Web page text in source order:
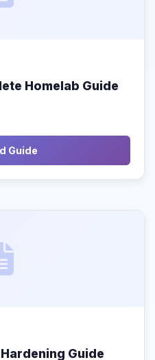
Homelab Guide
Guide
Guide